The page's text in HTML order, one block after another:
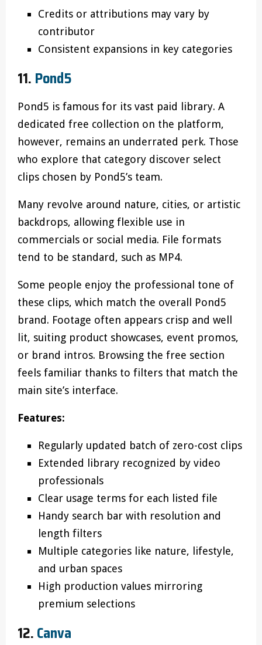
Credits or attributions may vary by
contributor
Consistent expansions in key categories
11. Pond5
Pond5 is famous for its vast paid library. A
dedicated free collection on the platform,
however, remains an underrated perk. Those
who explore that category discover select
clips chosen by Pond5’s team.
Many revolve around nature, cities, or artistic
backdrops, allowing flexible use in
commercials or social media. File formats
tend to be standard, such as MP4.
Some people enjoy the professional tone of
these clips, which match the overall Pond5
brand. Footage often appears crisp and well
lit, suiting product showcases, event promos,
or brand intros. Browsing the free section
feels familiar thanks to filters that match the
main site’s interface.
Features:
Regularly updated batch of zero-cost clips
Extended library recognized by video
professionals
Clear usage terms for each listed file
Handy search bar with resolution and
length filters
Multiple categories like nature, lifestyle,
and urban spaces
High production values mirroring
premium selections
12.Canva